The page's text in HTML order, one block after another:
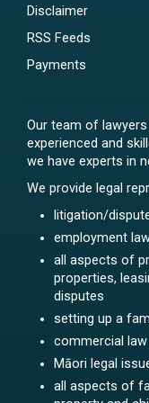
Disclaimer
RSS Feeds
Payments
Our team of
experienced and
we have experts in
We provide legal
litigation/
employment
all aspects of
properties,
disputes
setting up a
commercial law
Māori legal
all aspects of